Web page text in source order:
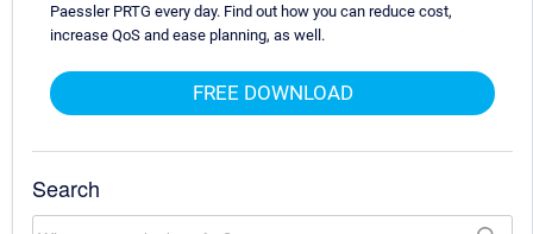
Paessler PRTG every day. Find out how you can reduce cost,
increase QoS and ease planning, as well.
FREE DOWNLOAD
Search